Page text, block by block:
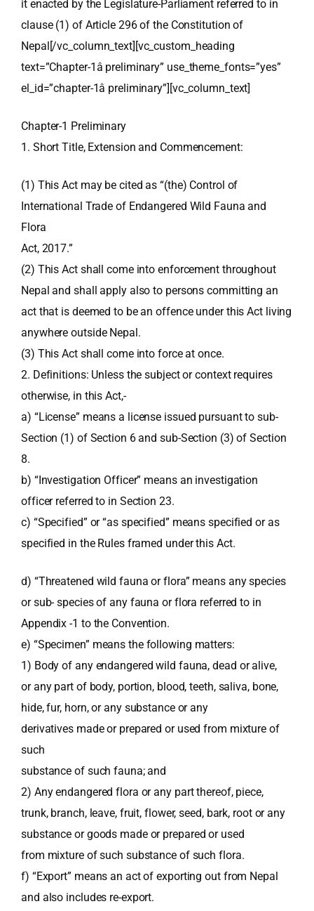
it enacted by the Legislature-Parliament referred to in
clause (1) of Article 296 of the Constitution of
Nepal[/vc_column_text][vc_custom_heading
text=”Chapter-1â preliminary” use_theme_fonts=”yes”
el_id=”chapter-1â preliminary”][vc_column_text]
Chapter-1 Preliminary
1. Short Title, Extension and Commencement:
(1) This Act may be cited as “(the) Control of
International Trade of Endangered Wild Fauna and
Flora
Act, 2017.”
(2) This Act shall come into enforcement throughout
Nepal and shall apply also to persons committing an
act that is deemed to be an offence under this Act living
anywhere outside Nepal.
(3) This Act shall come into force at once.
2. Definitions: Unless the subject or context requires
otherwise, in this Act,-
a) “License” means a license issued pursuant to sub-
Section (1) of Section 6 and sub-Section (3) of Section
8.
b) “Investigation Officer” means an investigation
officer referred to in Section 23.
c) “Specified” or “as specified” means specified or as
specified in the Rules framed under this Act.
d) “Threatened wild fauna or flora” means any species
or sub- species of any fauna or flora referred to in
Appendix -1 to the Convention.
e) “Specimen” means the following matters:
1) Body of any endangered wild fauna, dead or alive,
or any part of body, portion, blood, teeth, saliva, bone,
hide, fur, horn, or any substance or any
derivatives made or prepared or used from mixture of
such
substance of such fauna; and
2) Any endangered flora or any part thereof, piece,
trunk, branch, leave, fruit, flower, seed, bark, root or any
substance or goods made or prepared or used
from mixture of such substance of such flora.
f) “Export” means an act of exporting out from Nepal
and also includes re-export.